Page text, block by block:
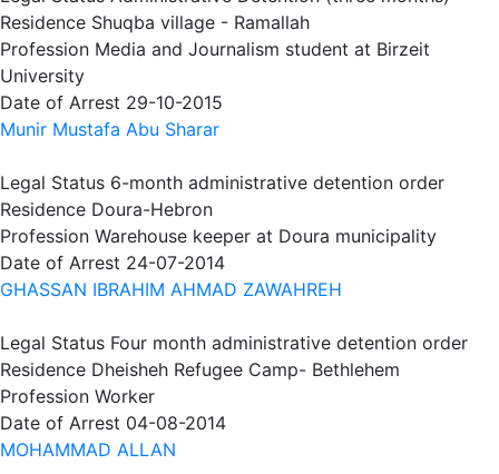
Residence Shuqba village - Ramallah
Profession Media and Journalism student at Birzeit
University
Date of Arrest 29-10-2015
Munir Mustafa Abu Sharar
Legal Status 6-month administrative detention order
Residence Doura-Hebron
Profession Warehouse keeper at Doura municipality
Date of Arrest 24-07-2014
GHASSAN IBRAHIM AHMAD ZAWAHREH
Legal Status Four month administrative detention order
Residence Dheisheh Refugee Camp- Bethlehem
Profession Worker
Date of Arrest 04-08-2014
MOHAMMAD ALLAN